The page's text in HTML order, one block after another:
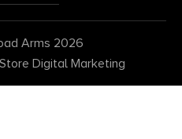
Arms 2026
Digital Marketing